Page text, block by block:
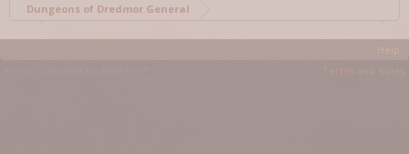
Dungeons of Dredmor General
Terms and Rules